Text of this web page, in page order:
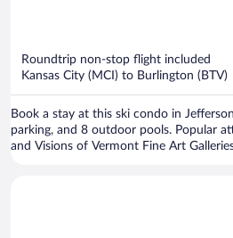
Roundtrip non-stop flight included
Kansas City (MCI) to Burlington (BTV)
Book a stay at this ski condo in
parking, and 8 outdoor pools. Popular
and Visions of Vermont Fine Art